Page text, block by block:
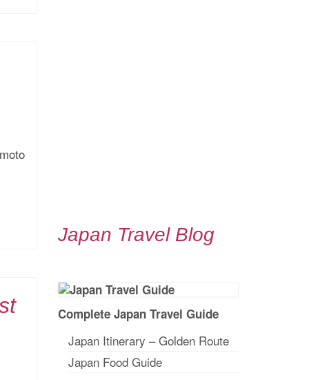
Japan Travel Blog
Complete Japan Travel Guide
Japan Itinerary – Golden Route
Japan Food Guide